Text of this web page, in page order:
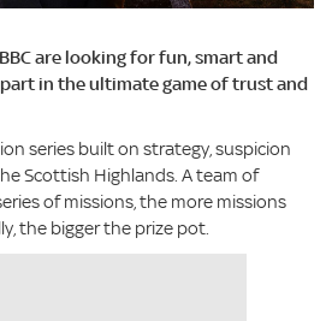
are looking for fun, smart and
in the ultimate game of trust and
series built on strategy, suspicion
Scottish Highlands. A team of
of missions, the more missions
the bigger the prize pot.